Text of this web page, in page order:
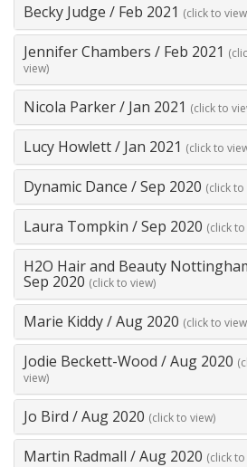
Becky Judge / Feb 2021 (click to
Jennifer Chambers / Feb 2021
view)
Nicola Parker/ Jan 2021 (click to
Lucy Howlett/ Jan 2021 (click to
Dynamic Dance /Sep 2020 (click to
Laura Tompkin /Sep 2020 (click
H2O Hair and Beauty
Sep 2020 (click to view)
Marie Kiddy/Aug 2020 (click to
Jodie Beckett-Wood /Aug 2020
view)
Jo Bird /Aug 2020 (click to view)
Martin Radmall /Aug 2020 (click